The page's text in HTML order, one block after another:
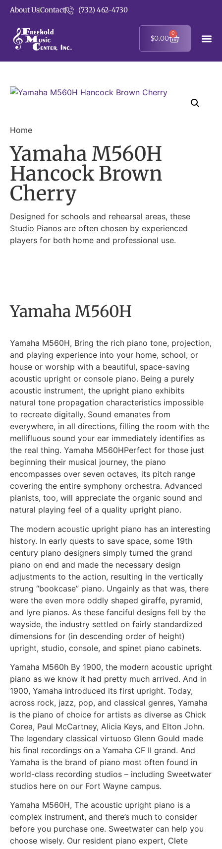
About UsContact (732) 462-4730
$0.00
0
Home
Yamaha M560H
Hancock Brown
Cherry
Designed for schools and rehearsal areas, these
Studio Pianos are often chosen by experienced
players for both home and professional use.
Yamaha M560H
Yamaha M560H, Bring the rich piano tone, projection,
and playing experience into your home, school, or
house or worship with a beautiful, space-saving
acoustic upright or console piano. Being a purely
acoustic instrument, the upright piano exhibits
natural tone propagation characteristics impossible
to recreate digitally. Sound emanates from
everywhere, in all directions, filling the room with the
mellifluous sound your ear immediately identifies as
the real thing. Yamaha M560HPerfect for those just
beginning their musical journey, the piano
encompasses over seven octaves, its pitch range
covering the entire symphony orchestra. Advanced
pianists, too, will appreciate the organic sound and
natural playing feel of a quality upright piano.
The modern acoustic upright piano has an interesting
history. In early quests to save space, some 19th
century piano designers simply turned the grand
piano on end and made the necessary design
adjustments to the action, resulting in the vertically
strung “bookcase” piano. Ungainly as that was, there
were the even more oddly shaped giraffe, pyramid,
and lyre pianos. As these fanciful designs fell by the
wayside, the industry settled on fairly standardized
dimensions for (in descending order of height)
upright, studio, console, and spinet piano cabinets.
Yamaha M560h By 1900, the modern acoustic upright
piano as we know it had pretty much arrived. And in
1900, Yamaha introduced its first upright. Today,
across rock, jazz, pop, and classical genres, Yamaha
is the piano of choice for artists as diverse as Chick
Corea, Paul McCartney, Alicia Keys, and Elton John.
The legendary classical virtuoso Glenn Gould made
his final recordings on a Yamaha CF II grand. And
Yamaha is the brand of piano most often found in
world-class recording studios – including Sweetwater
studios here on our Fort Wayne campus.
Yamaha M560H, The acoustic upright piano is a
complex instrument, and there’s much to consider
before you purchase one. Sweetwater can help you
choose wisely. Our resident piano expert, Clete